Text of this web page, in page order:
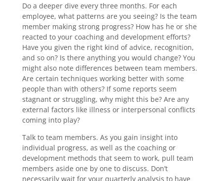
Do a deeper dive every three months. For each
employee, what patterns are you seeing? Is the team
member making strong progress? How has he or she
reacted to your coaching and development efforts?
Have you given the right kind of advice, recognition,
and so on? Is there anything you would change? You
might also note differences between team members.
Are certain techniques working better with some
people than with others? If some reports seem
stagnant or struggling, why might this be? Are any
external factors like illness or interpersonal conflicts
coming into play?
Talk to team members. As you gain insight into
individual progress, as well as the coaching or
development methods that seem to work, pull team
members aside one by one to discuss. Don’t
necessarily wait for your quarterly analysis to have